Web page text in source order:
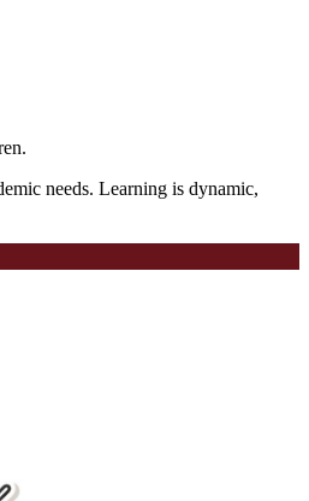
needs. Learning is dynamic,